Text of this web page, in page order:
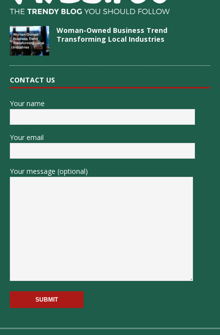
Woman-Owned Business Trend
Transforming Local Industries
CONTACT US
Your name
Your email
Your message (optional)